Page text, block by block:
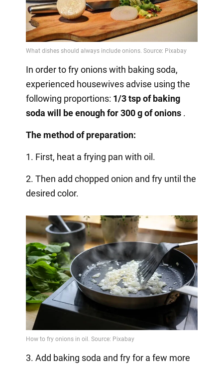
In order to fry onions with baking soda,
experienced housewives advise using the
following proportions: 1/3 tsp of baking
soda will be enough for 300 g of onions .
The method of preparation:
1. First, heat a frying pan with oil.
2. Then add chopped onion and fry until the
desired color.
3. Add baking soda and fry for a few more